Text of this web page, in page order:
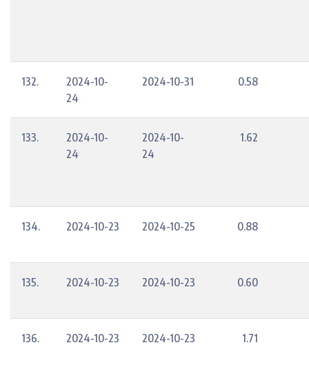
132.
2024-10-
24
2024-10-31 0.58
133.
2024-10-
24
2024-10-
24
1.62
134. 2024-10-23 2024-10-25 0.88
135. 2024-10-23 2024-10-23 0.60
136. 2024-10-23 2024-10-23 1.71